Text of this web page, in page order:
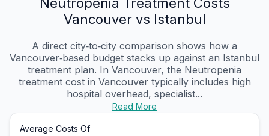
Vancouver vs Istanbul
A direct city‑to‑city comparison shows how a
Vancouver‑based budget stacks up against an Istanbul
treatment plan. In Vancouver, the Neutropenia
treatment cost in Vancouver typically includes high
hospital overhead, specialist...
Read More
Average Costs Of